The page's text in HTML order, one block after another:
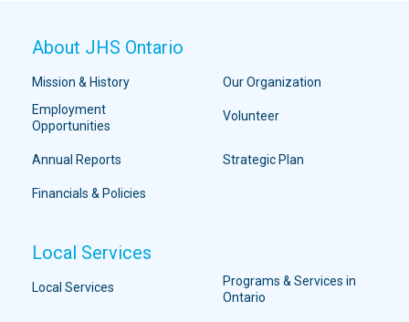
About JHS Ontario
Mission & History
Our Organization
Employment
Opportunities
Volunteer
Annual Reports Strategic Plan
Financials & Policies
Local Services
Local Services
Programs & Services in
Ontario